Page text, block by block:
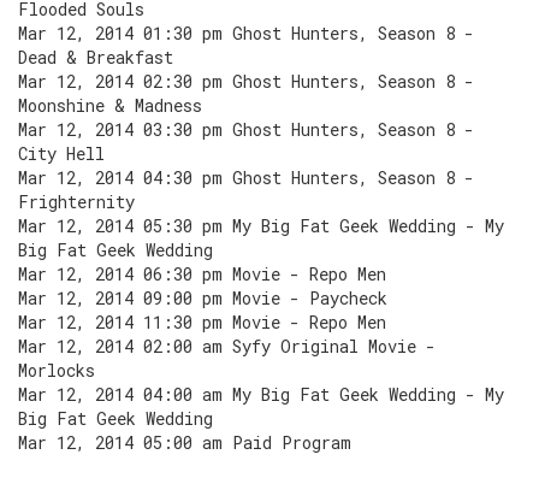
Flooded Souls
Mar 12, 2014 01:30 pm Ghost Hunters, Season 8 -
Dead & Breakfast
Mar 12, 2014 02:30 pm Ghost Hunters, Season 8 -
Moonshine & Madness
Mar 12, 2014 03:30 pm Ghost Hunters, Season 8 -
City Hell
Mar 12, 2014 04:30 pm Ghost Hunters, Season 8 -
Frighternity
Mar 12, 2014 05:30 pm My Big Fat Geek Wedding - My
Big Fat Geek Wedding
Mar 12, 2014 06:30 pm Movie - Repo Men
Mar 12, 2014 09:00 pm Movie - Paycheck
Mar 12, 2014 11:30 pm Movie - Repo Men
Mar 12, 2014 02:00 am Syfy Original Movie -
Morlocks
Mar 12, 2014 04:00 am My Big Fat Geek Wedding - My
Big Fat Geek Wedding
Mar 12, 2014 05:00 am Paid Program